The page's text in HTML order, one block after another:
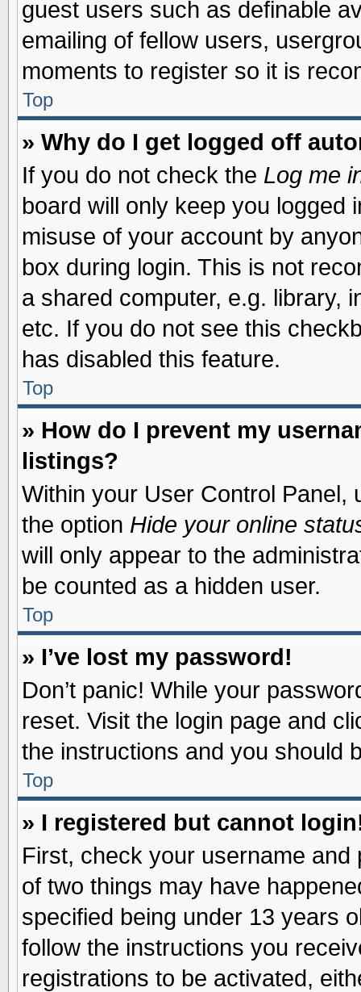
guest users such as definable
emailing of fellow users,
moments to register so it is
Top
» Why do I get logged off
If you do not check the Log me
board will only keep you logged
misuse of your account by
box during login. This is not
a shared computer, e.g. library,
etc. If you do not see this
has disabled this feature.
Top
» How do I prevent my
listings?
Within your User Control Panel,
the option Hide your online
will only appear to the
be counted as a hidden user.
Top
» I’ve lost my password!
Don’t panic! While your
reset. Visit the login page and
the instructions and you should
Top
» I registered but cannot
First, check your username
of two things may have
specified being under 13 years
follow the instructions you
registrations to be activated,